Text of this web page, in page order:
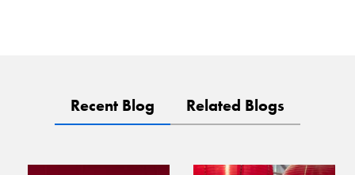
Recent Blog Related Blogs